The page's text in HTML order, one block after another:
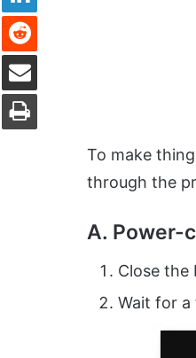
To make
through the
A. Power-
Close the
Wait for
Reddit
Share via Email
Print